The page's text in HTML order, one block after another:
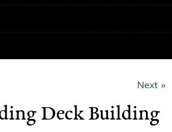
Next »
Deck Building